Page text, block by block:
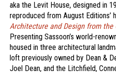
aka the Levit House, designed in
reproduced from August Editions’
Architecture and Design from the
Presenting Sassoon’s world-
housed in three architectural
loft previously owned by Dean &
Joel Dean, and the Litchfield,